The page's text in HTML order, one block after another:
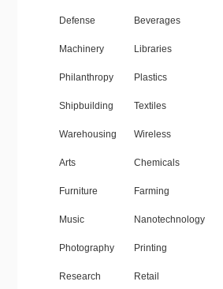
Defense Beverages
Machinery Libraries
Philanthropy Plastics
Shipbuilding Textiles
Warehousing Wireless
Arts Chemicals
Furniture Farming
Music Nanotechnology
Photography Printing
Research Retail